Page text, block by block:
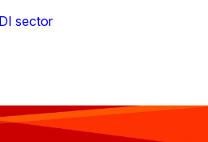
sector